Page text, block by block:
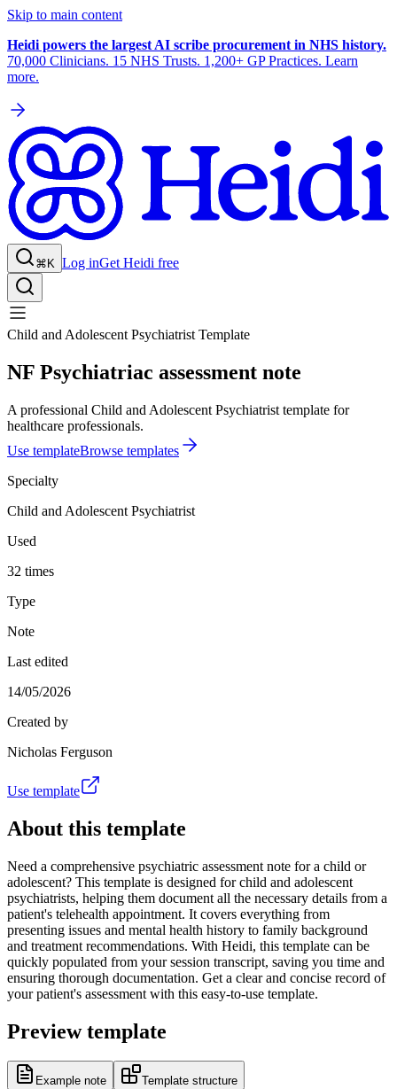
Skip to main content
Heidi powers the largest AI scribe procurement in NHS history.
70,000 Clinicians. 15 NHS Trusts. 1,200+ GP Practices. Learn
more.
⌘K Log inGet Heidi free
Child and Adolescent Psychiatrist Template
NF Psychiatriac assessment note
A professional Child and Adolescent Psychiatrist template for
healthcare professionals.
Use templateBrowse templates
Specialty
Child and Adolescent Psychiatrist
Used
32 times
Type
Note
Last edited
14/05/2026
Created by
Nicholas Ferguson
Use template
About this template
Need a comprehensive psychiatric assessment note for a child or
adolescent? This template is designed for child and adolescent
psychiatrists, helping them document all the necessary details from a
patient's telehealth appointment. It covers everything from
presenting issues and mental health history to family background
and treatment recommendations. With Heidi, this template can be
quickly populated from your session transcript, saving you time and
ensuring thorough documentation. Get a clear and concise record of
your patient's assessment with this easy-to-use template.
Preview template
Example note Template structure